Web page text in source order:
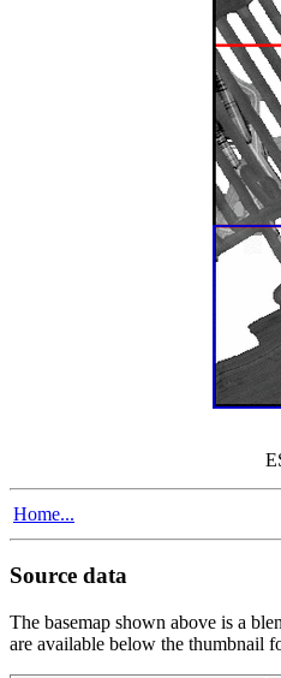
Home...
Source data
The basemap shown above is a
are available below the thumbnail